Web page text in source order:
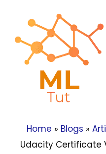
content
Home » Blogs »
Udacity Certificate